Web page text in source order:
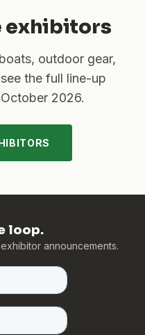
exhibitors
outdoor gear,
the full line-up
2026.
loop.
announcements.